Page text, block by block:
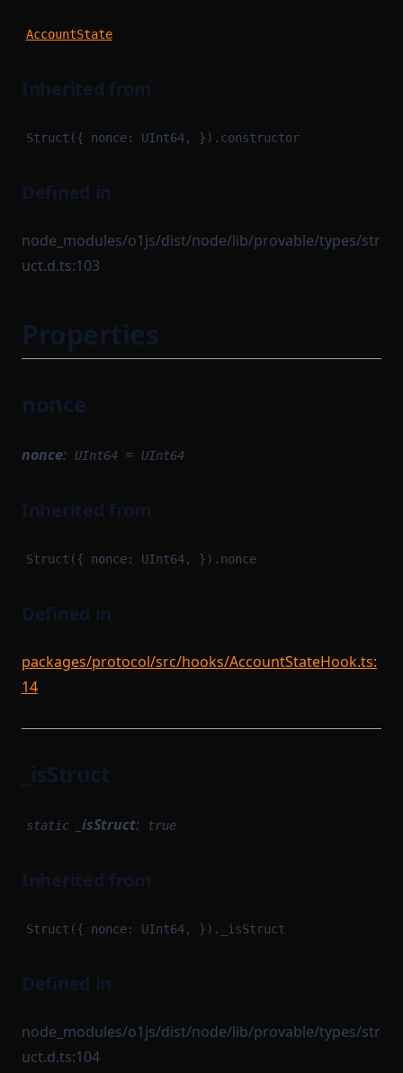
AccountState
Inherited from
Struct({ nonce: UInt64, }).constructor
Defined in
node_modules/o1js/dist/node/lib/provable/types/str
uct.d.ts:103
Properties
nonce
nonce: UInt64 = UInt64
Inherited from
Struct({ nonce: UInt64, }).nonce
Defined in
packages/protocol/src/hooks/AccountStateHook.ts:
14
_isStruct
static _isStruct: true
Inherited from
Struct({ nonce: UInt64, })._isStruct
Defined in
node_modules/o1js/dist/node/lib/provable/types/str
uct.d.ts:104